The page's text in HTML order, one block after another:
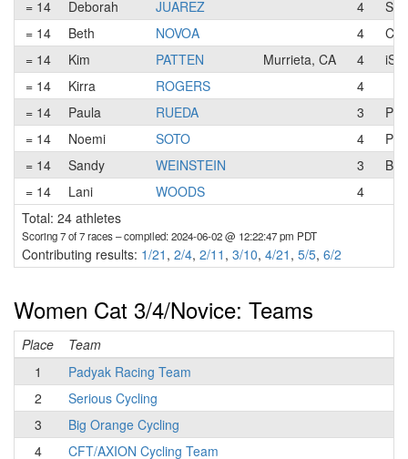
= 14
Deborah JUAREZ 4
= 14
Beth NOVOA 4
= 14
Kim PATTEN Murrieta, CA 4
= 14
Kirra ROGERS
4
= 14
Paula RUEDA 3
= 14
Noemi SOTO 4
= 14
Sandy WEINSTEIN 3
Big
= 14
Lani WOODS
4
Total: 24 athletes
Scoring 7 of 7 races– compiled: 2024-06-02 @ 12:22:47 pm PDT
Contributing results: 1/21 , 2/4, 2/11 , 3/10, 4/21 , 5/5, 6/2
Women Cat 3/4/Novice: Teams
Place Team
1
Padyak Racing Team
2
Serious Cycling
3
Big Orange Cycling
4
CFT/AXION Cycling Team